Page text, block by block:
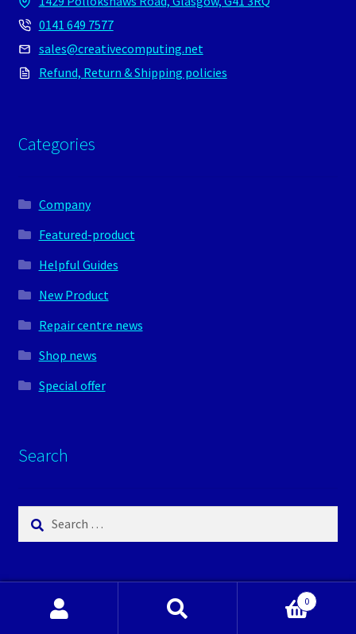
0141 649 7577
sales@creativecomputing.net
Refund, Return & Shipping policies
Categories
Company
Featured-product
Helpful Guides
New Product
Repair centre news
Shop news
Special offer
Search
Search
0